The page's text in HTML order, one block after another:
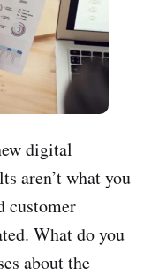
digital
aren’t what you
customer
What do you
about the